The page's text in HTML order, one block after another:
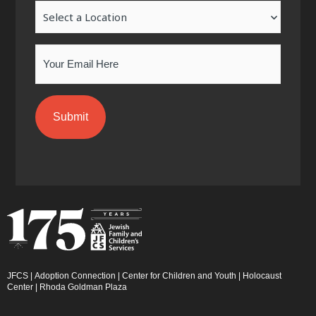
f
n
JFCS Adoption Connection Center for Children and Youth
Holocaust
Center
Rhoda Goldman Plaza